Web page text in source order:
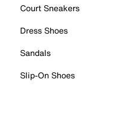
Court Sneakers
Dress Shoes
Sandals
Slip-On Shoes